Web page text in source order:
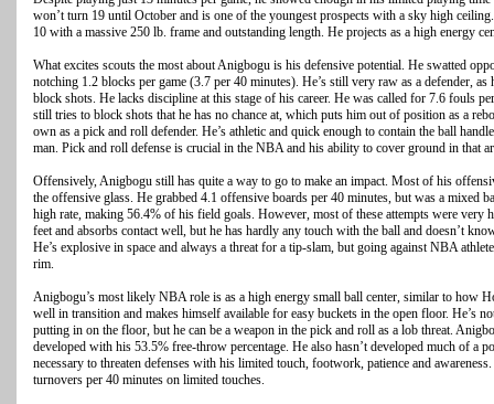
won’t turn 19 until October and is one of the youngest prospects with a sky high
10 with a massive 250 lb. frame and outstanding length. He projects as a high energy
What excites scouts the most about Anigbogu is his defensive potential. He swatted
notching 1.2 blocks per game (3.7 per 40 minutes). He’s still very raw as a defender,
block shots. He lacks discipline at this stage of his career. He was called for 7.6 fouls
still tries to block shots that he has no chance at, which puts him out of position as a
own as a pick and roll defender. He’s athletic and quick enough to contain the ball
man. Pick and roll defense is crucial in the NBA and his ability to cover ground in that
Offensively, Anigbogu still has quite a way to go to make an impact. Most of his
the offensive glass. He grabbed 4.1 offensive boards per 40 minutes, but was a mixed
high rate, making 56.4% of his field goals. However, most of these attempts were very
feet and absorbs contact well, but he has hardly any touch with the ball and doesn’t
He’s explosive in space and always a threat for a tip-slam, but going against NBA
rim.
Anigbogu’s most likely NBA role is as a high energy small ball center, similar to how
well in transition and makes himself available for easy buckets in the open floor. He’s
putting in on the floor, but he can be a weapon in the pick and roll as a lob threat.
developed with his 53.5% free-throw percentage. He also hasn’t developed much of a
necessary to threaten defenses with his limited touch, footwork, patience and
turnovers per 40 minutes on limited touches.